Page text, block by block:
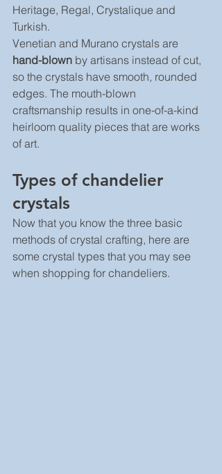
Heritage, Regal, Crystalique and
Turkish.
Venetian and Murano crystals are
hand-blown by artisans instead of cut,
so the crystals have smooth, rounded
edges. The mouth-blown
craftsmanship results in one-of-a-kind
heirloom quality pieces that are works
of art.
Types of chandelier
crystals
Now that you know the three basic
methods of crystal crafting, here are
some crystal types that you may see
when shopping for chandeliers.